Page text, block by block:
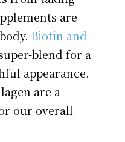
are
Biotin and
blend for a
appearance.
are a
our overall